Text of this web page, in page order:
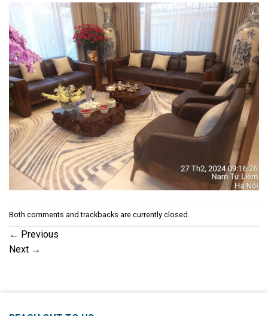
Both comments and trackbacks are currently closed.
← Previous
Next →